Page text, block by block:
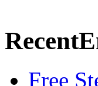
Recent
Free